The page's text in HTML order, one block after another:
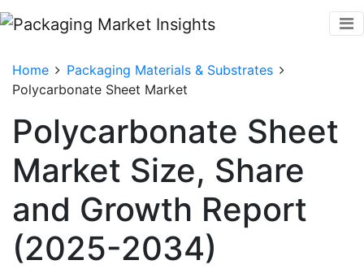
Home
Packaging Materials & Substrates
Polycarbonate Sheet Market
Polycarbonate Sheet
Market Size, Share
and Growth Report
(2025-2034)